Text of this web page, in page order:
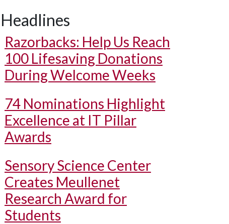
Headlines
Razorbacks: Help Us Reach
100 Lifesaving Donations
During Welcome Weeks
74 Nominations Highlight
Excellence at IT Pillar
Awards
Sensory Science Center
Creates Meullenet
Research Award for
Students